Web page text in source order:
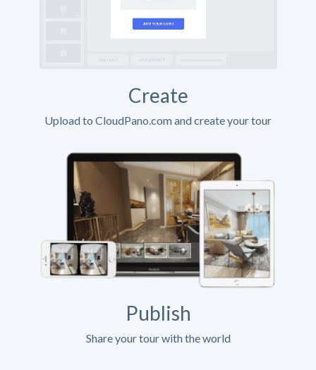
Create
Upload to CloudPano.com and create your tour
Publish
Share your tour with the world